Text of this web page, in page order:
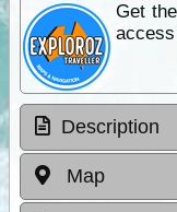
Get
Description
Map